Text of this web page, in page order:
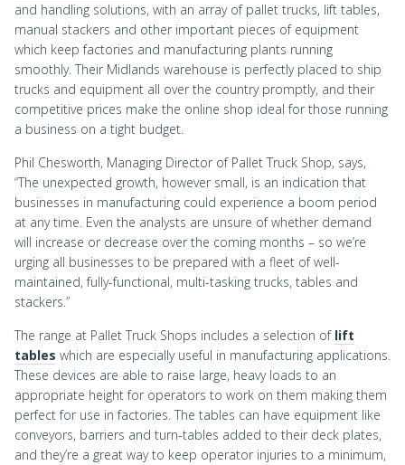
and handling solutions, with an array of pallet trucks, lift tables,
manual stackers and other important pieces of equipment
which keep factories and manufacturing plants running
smoothly. Their Midlands warehouse is perfectly placed to ship
trucks and equipment all over the country promptly, and their
competitive prices make the online shop ideal for those running
a business on a tight budget.
Phil Chesworth, Managing Director of Pallet Truck Shop, says,
“The unexpected growth, however small, is an indication that
businesses in manufacturing could experience a boom period
at any time. Even the analysts are unsure of whether demand
will increase or decrease over the coming months – so we’re
urging all businesses to be prepared with a fleet of well-
maintained, fully-functional, multi-tasking trucks, tables and
stackers.”
The range at Pallet Truck Shops includes a selection of lift
tables which are especially useful in manufacturing applications.
These devices are able to raise large, heavy loads to an
appropriate height for operators to work on them making them
perfect for use in factories. The tables can have equipment like
conveyors, barriers and turn-tables added to their deck plates,
and they’re a great way to keep operator injuries to a minimum,